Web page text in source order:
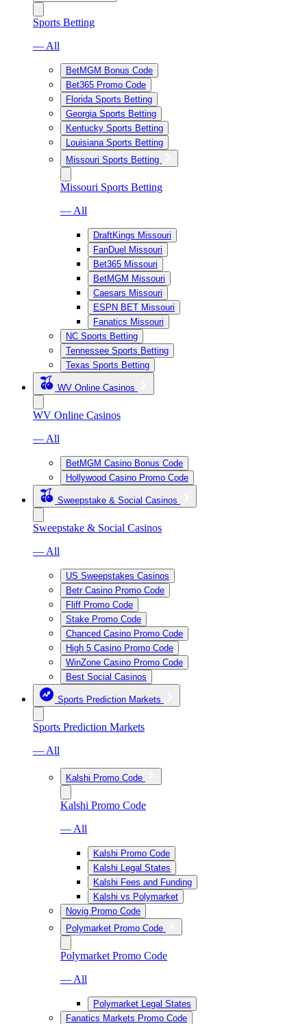
Sports Betting
— All
BetMGM Bonus Code
Bet365 Promo Code
Florida Sports Betting
Georgia Sports Betting
Kentucky Sports Betting
Louisiana Sports Betting
Missouri Sports Betting
Missouri Sports Betting
— All
DraftKings Missouri
FanDuel Missouri
Bet365 Missouri
BetMGM Missouri
Caesars Missouri
ESPN BET Missouri
Fanatics Missouri
NC Sports Betting
Tennessee Sports Betting
Texas Sports Betting
WV Online Casinos
WV Online Casinos
— All
BetMGM Casino Bonus Code
Hollywood Casino Promo Code
Sweepstake & Social Casinos
Sweepstake & Social Casinos
— All
US Sweepstakes Casinos
Betr Casino Promo Code
Fliff Promo Code
Stake Promo Code
Chanced Casino Promo Code
High 5 Casino Promo Code
WinZone Casino Promo Code
Best Social Casinos
Sports Prediction Markets
Sports Prediction Markets
— All
Kalshi Promo Code
Kalshi Promo Code
— All
Kalshi Promo Code
Kalshi Legal States
Kalshi Fees and Funding
Kalshi vs Polymarket
Novig Promo Code
Polymarket Promo Code
Polymarket Promo Code
— All
Polymarket Legal States
Fanatics Markets Promo Code